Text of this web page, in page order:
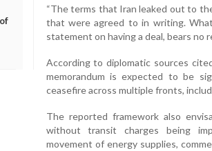
“The terms that Iran leaked out to
that were agreed to in writing.
statement on having a deal, bears no
According to diplomatic sources
memorandum is expected to be
ceasefire across multiple fronts,
The reported framework also
without transit charges being
movement of energy supplies,